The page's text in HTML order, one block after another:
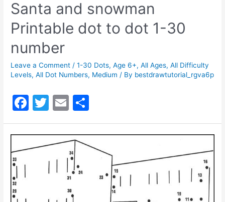
Santa and snowman
Printable dot to dot 1-30
number
Leave a Comment /1-30 Dots,Age 6+,All Ages,All Difficulty
Levels,All Dot Numbers, Medium / By bestdrawtutorial_rgva6p
F
a
c
e
T
w
itt
er
E
m
ai
l
h
ar
e